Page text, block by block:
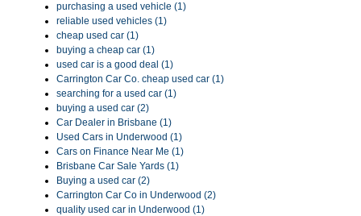
purchasing a used vehicle (1)
reliable used vehicles (1)
cheap used car (1)
buying a cheap car (1)
used car is a good deal (1)
Carrington Car Co. cheap used car (1)
searching for a used car (1)
buying a used car (2)
Car Dealer in Brisbane (1)
Used Cars in Underwood (1)
Cars on Finance Near Me (1)
Brisbane Car Sale Yards (1)
Buying a used car (2)
Carrington Car Co in Underwood (2)
quality used car in Underwood (1)